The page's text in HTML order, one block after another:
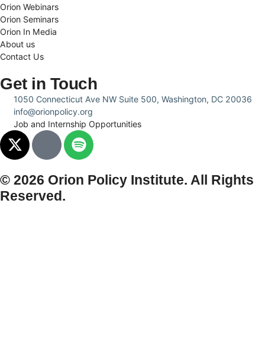
Orion Webinars
Orion Seminars
Orion In Media
About us
Contact Us
Get in Touch
1050 Connecticut Ave NW Suite 500, Washington, DC 20036
info@orionpolicy.org
Job and Internship Opportunities
© 2026 Orion Policy Institute. All Rights
Reserved.